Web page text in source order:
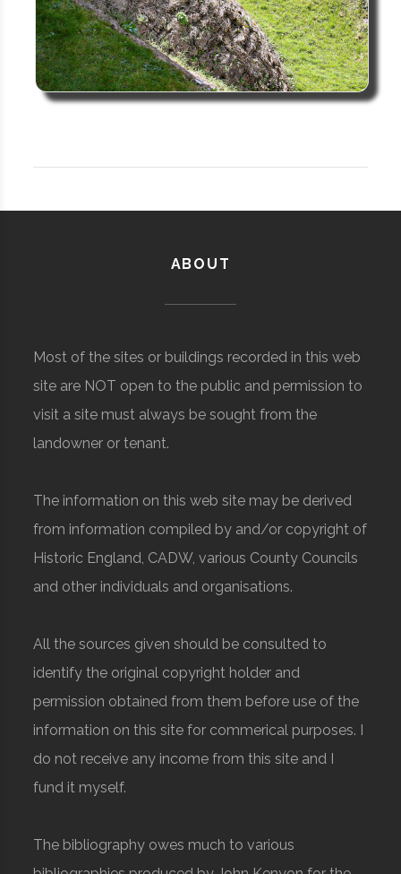
ABOUT
Most of the sites or buildings recorded in this web
site are NOT open to the public and permission to
visit a site must always be sought from the
landowner or tenant.
The information on this web site may be derived
from information compiled by and/or copyright of
Historic England, CADW, various County Councils
and other individuals and organisations.
All the sources given should be consulted to
identify the original copyright holder and
permission obtained from them before use of the
information on this site for commerical purposes. I
do not receive any income from this site and I
fund it myself.
The bibliography owes much to various